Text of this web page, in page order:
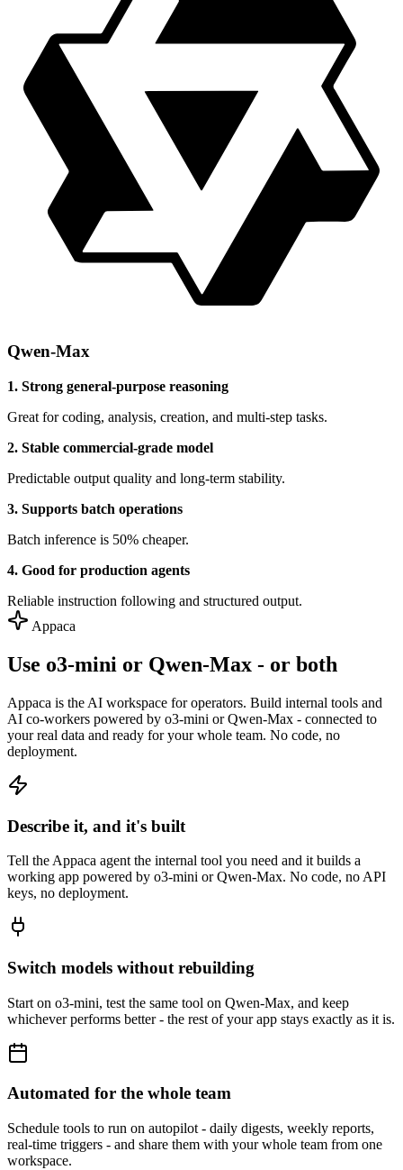
Qwen-Max
1. Strong general-purpose reasoning
Great for coding, analysis, creation, and multi-step tasks.
2. Stable commercial-grade model
Predictable output quality and long-term stability.
3. Supports batch operations
Batch inference is 50% cheaper.
4. Good for production agents
Reliable instruction following and structured output.
Appaca
Use o3-mini or Qwen-Max - or both
Appaca is the AI workspace for operators. Build internal tools and
AI co-workers powered by o3-mini or Qwen-Max - connected to
your real data and ready for your whole team. No code, no
deployment.
Describe it, and it's built
Tell the Appaca agent the internal tool you need and it builds a
working app powered by o3-mini or Qwen-Max. No code, no API
keys, no deployment.
Switch models without rebuilding
Start on o3-mini, test the same tool on Qwen-Max, and keep
whichever performs better - the rest of your app stays exactly as it is.
Automated for the whole team
Schedule tools to run on autopilot - daily digests, weekly reports,
real-time triggers - and share them with your whole team from one
workspace.